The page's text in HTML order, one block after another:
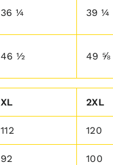
36 ¼ 39 ¼
46 ½ 49 ⅝
XL 2XL
112 120
92 100